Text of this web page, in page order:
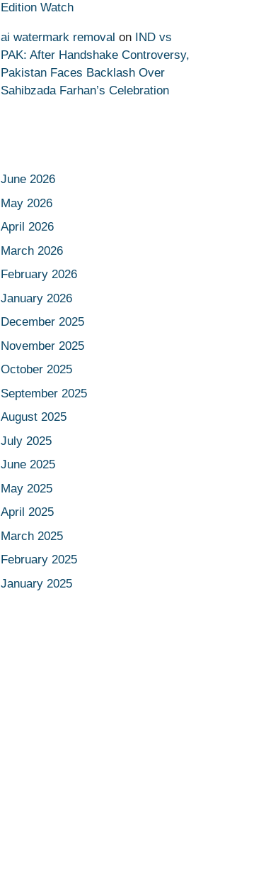
Edition Watch
ai watermark removal on IND vs
PAK: After Handshake Controversy,
Pakistan Faces Backlash Over
Sahibzada Farhan’s Celebration
June 2026
May 2026
April 2026
March 2026
February 2026
January 2026
December 2025
November 2025
October 2025
September 2025
August 2025
July 2025
June 2025
May 2025
April 2025
March 2025
February 2025
January 2025